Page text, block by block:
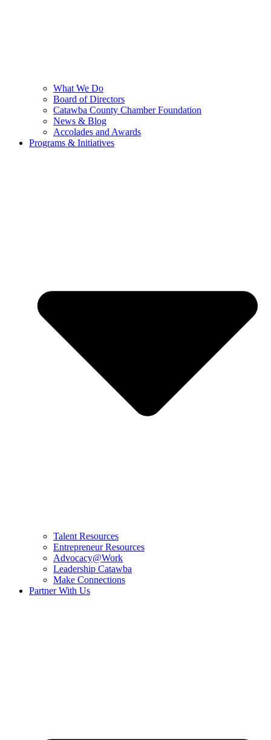
What We Do
Board of Directors
Catawba County Chamber Foundation
News & Blog
Accolades and Awards
Programs & Initiatives
Talent Resources
Entrepreneur Resources
Advocacy@Work
Leadership Catawba
Make Connections
Partner With Us